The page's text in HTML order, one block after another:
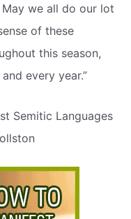
May we all do our lot
of these
this season,
every year.”
Semitic Languages